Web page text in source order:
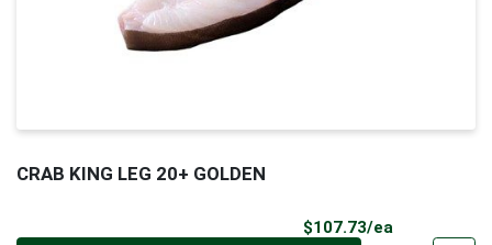
CRAB KING LEG 20+ GOLDEN
$107.73/ea